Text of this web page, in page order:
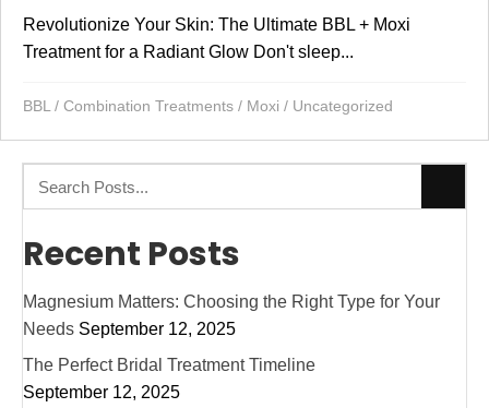
Revolutionize Your Skin: The Ultimate BBL + Moxi
Treatment for a Radiant Glow Don't sleep...
BBL / Combination Treatments / Moxi / Uncategorized
Recent Posts
Magnesium Matters: Choosing the Right Type for Your
Needs September 12, 2025
The Perfect Bridal Treatment Timeline
September 12, 2025